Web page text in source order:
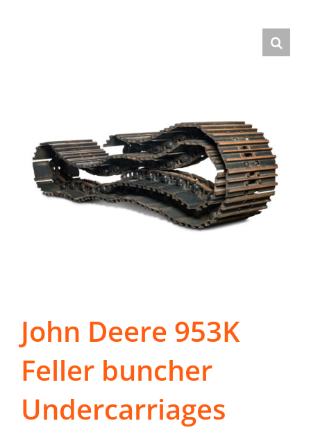
John Deere 953K
Feller buncher
Undercarriages